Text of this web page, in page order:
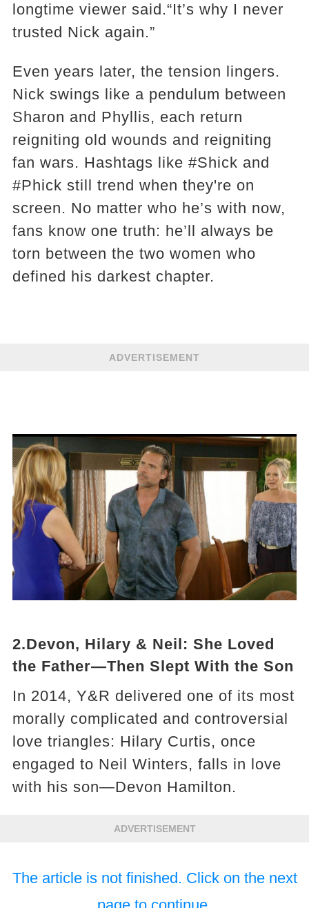
longtime viewer said.“It’s why I never
trusted Nick again.”
Even years later, the tension lingers.
Nick swings like a pendulum between
Sharon and Phyllis, each return
reigniting old wounds and reigniting
fan wars. Hashtags like #Shick and
#Phick still trend when they're on
screen. No matter who he’s with now,
fans know one truth: he’ll always be
torn between the two women who
defined his darkest chapter.
ADVERTISEMENT
2.Devon, Hilary & Neil: She Loved
the Father—Then Slept With the Son
In 2014, Y&R delivered one of its most
morally complicated and controversial
love triangles: Hilary Curtis, once
engaged to Neil Winters, falls in love
with his son—Devon Hamilton.
ADVERTISEMENT
The article is not finished. Click on the next